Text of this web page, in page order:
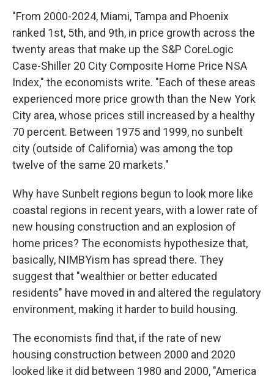
"From 2000-2024, Miami, Tampa and Phoenix
ranked 1st, 5th, and 9th, in price growth across the
twenty areas that make up the S&P CoreLogic
Case-Shiller 20 City Composite Home Price NSA
Index," the economists write. "Each of these areas
experienced more price growth than the New York
City area, whose prices still increased by a healthy
70 percent. Between 1975 and 1999, no sunbelt
city (outside of California) was among the top
twelve of the same 20 markets."
Why have Sunbelt regions begun to look more like
coastal regions in recent years, with a lower rate of
new housing construction and an explosion of
home prices? The economists hypothesize that,
basically, NIMBYism has spread there. They
suggest that "wealthier or better educated
residents" have moved in and altered the regulatory
environment, making it harder to build housing.
The economists find that, if the rate of new
housing construction between 2000 and 2020
looked like it did between 1980 and 2000, "America